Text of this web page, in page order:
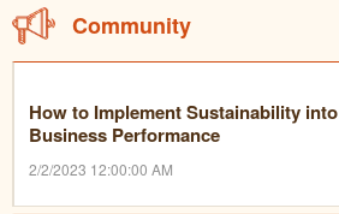
Community
How to Implement Sustainability into
Business Performance
2/2/2023 12:00:00 AM